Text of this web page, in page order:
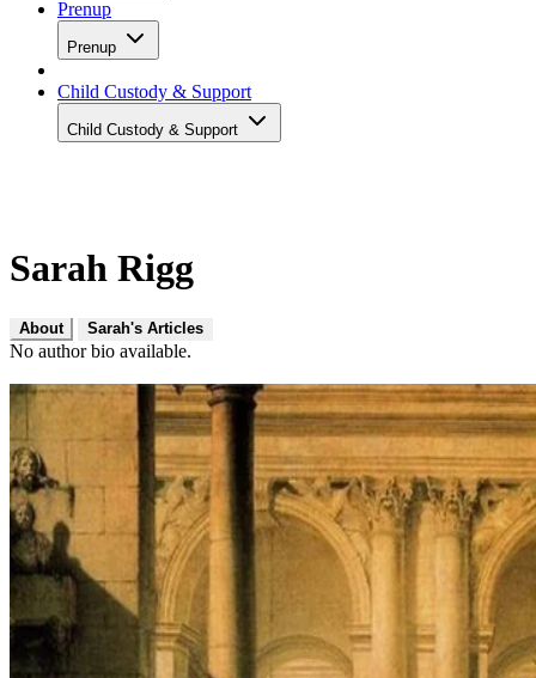
Prenup
Prenup
Child Custody & Support
Child Custody & Support
Sarah Rigg
About Sarah's Articles
No author bio available.